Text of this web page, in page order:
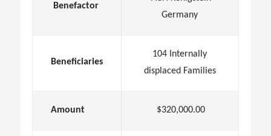
Benefactor
Germany
Beneficiaries
104 Internally
displaced Families
Amount $320,000.00